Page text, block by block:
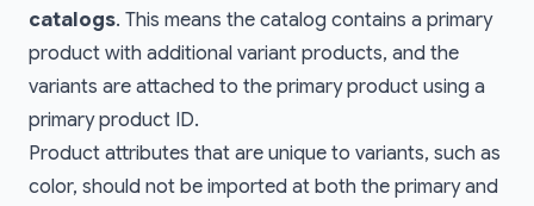
catalogs. This means the catalog contains a primary
product with additional variant products, and the
variants are attached to the primary product using a
primary product ID.
Product attributes that are unique to variants, such as
color, should not be imported at both the primary and